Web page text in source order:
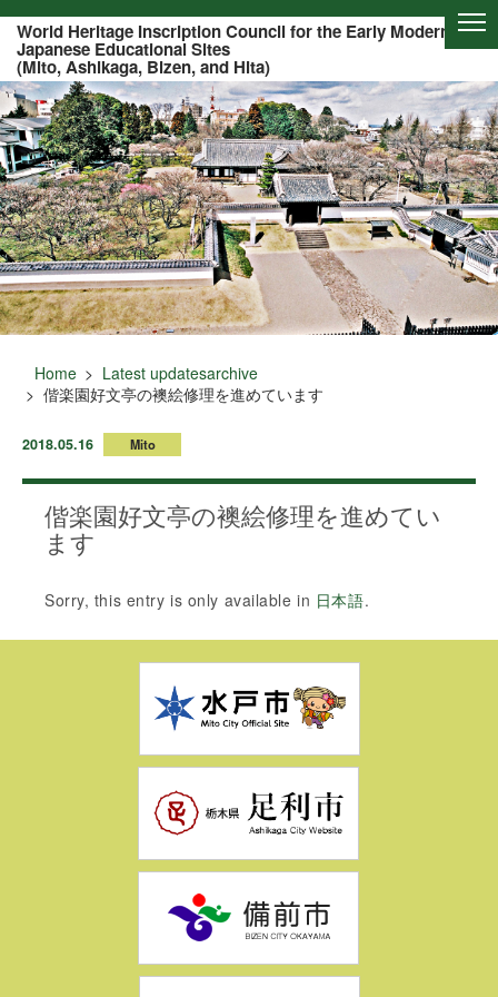
Of this page to text
World Heritage Inscription Council for the Early Modern
Japanese Educational Sites
(Mito, Ashikaga, Bizen, and Hita)
Home
Latest updatesarchive
偕楽園好文亭の襖絵修理を進めています
2018.05.16 Mito
偕楽園好文亭の襖絵修理を進めてい
ます
Sorry, this entry is only available in 日本語.